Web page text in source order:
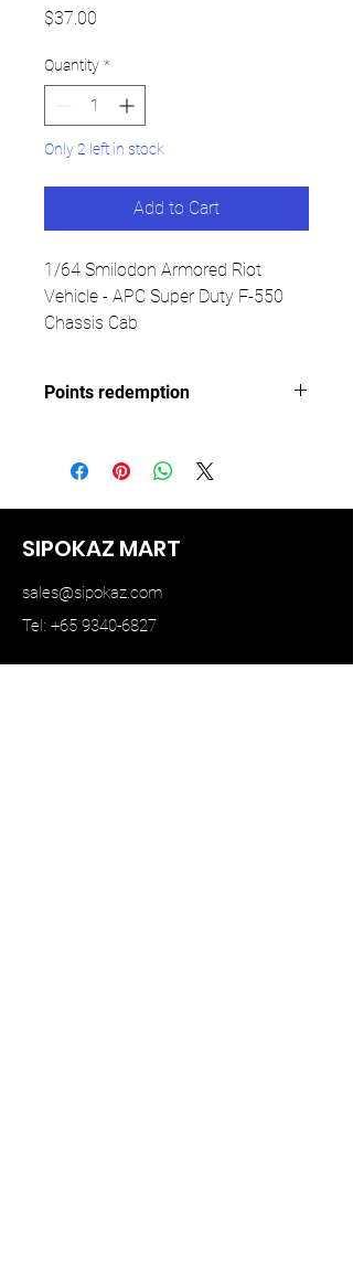
$37.00
Quantity *
Only 2 left in stock
Add to Cart
1/64 Smilodon Armored Riot
Vehicle - APC Super Duty F-550
Chassis Cab
Points redemption
SIPOKAZ MART
sales@sipokaz.com
Tel: +65 9340-6827